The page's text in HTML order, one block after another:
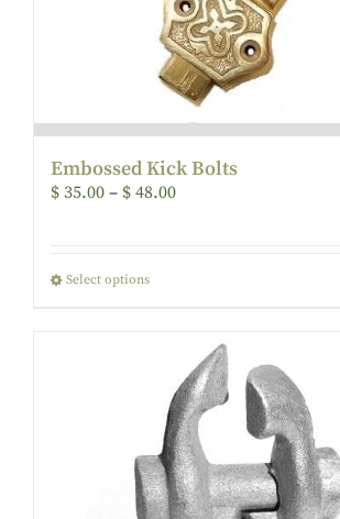
Embossed Kick Bolts
$ 35.00 – $ 48.00
Select options